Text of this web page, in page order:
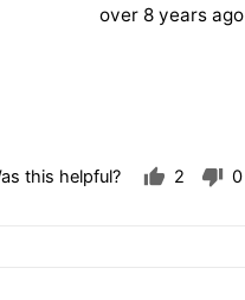
Review
over 8 years ago
this helpful?
2
0